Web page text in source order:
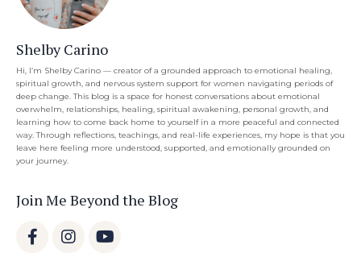
Shelby Carino
Hi, I’m Shelby Carino — creator of a grounded approach to emotional healing,
spiritual growth, and nervous system support for women navigating periods of
deep change. This blog is a space for honest conversations about emotional
overwhelm, relationships, healing, spiritual awakening, personal growth, and
learning how to come back home to yourself in a more peaceful and connected
way. Through reflections, teachings, and real-life experiences, my hope is that you
leave here feeling more understood, supported, and emotionally grounded on
your journey.
Join Me Beyond the Blog